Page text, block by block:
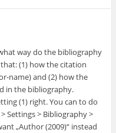
way do the bibliography
(1) how the citation
name) and (2) how the
in the bibliography.
(1) right. You can to do
Settings > Bibliography >
„Author (2009)“ instead